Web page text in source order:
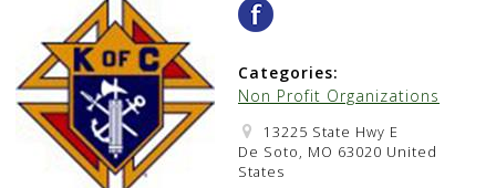
Categories:
Non Profit Organizations
13225 State Hwy E
De Soto, MO 63020 United
States